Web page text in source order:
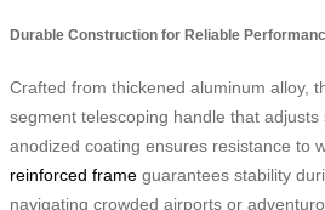
Durable Construction for Reliable
Crafted from thickened aluminum alloy,
segment telescoping handle that
anodized coating ensures resistance to
reinforced frame guarantees stability
navigating crowded airports or